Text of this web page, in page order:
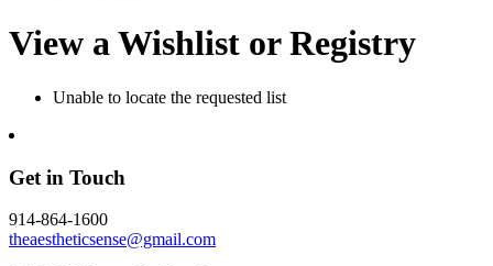
View a Wishlist or Registry
Unable to locate the requested list
Get in Touch
914-864-1600
theaestheticsense@gmail.com